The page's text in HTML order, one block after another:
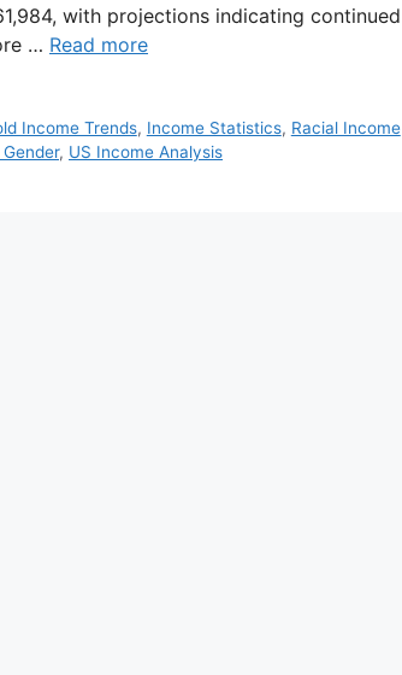
with projections indicating continued
… Read more
Income Trends, Income Statistics, Racial Income
, US Income Analysis